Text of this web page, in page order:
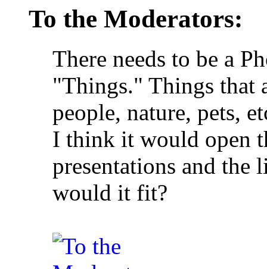
To the Moderators:
There needs to be a
"Things." Things that
people, nature, pets,
I think it would open
presentations and
would it fit?